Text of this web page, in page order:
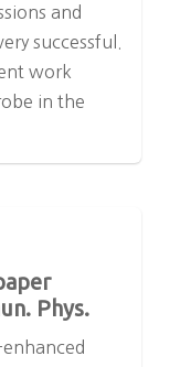
and
successful.
work
in the
Phys.